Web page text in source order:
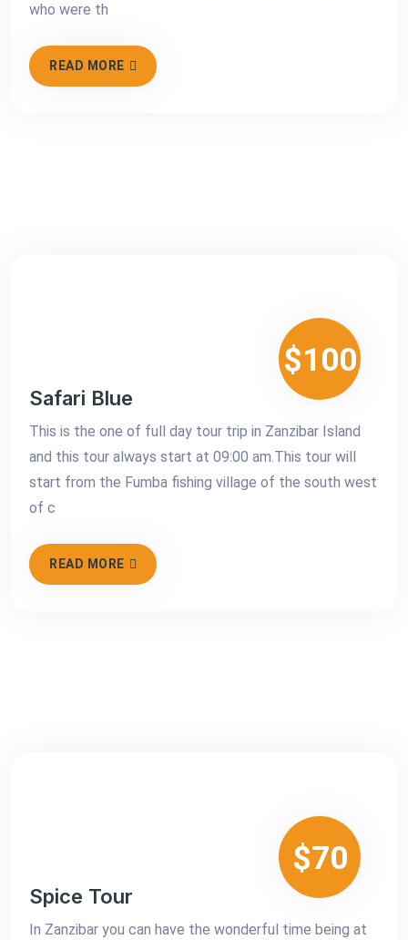
who were th
READ MORE
$100
Safari Blue
This is the one of full day tour trip in Zanzibar Island
and this tour always start at 09:00 am.This tour will
start from the Fumba fishing village of the south west
of c
READ MORE
$70
Spice Tour
In Zanzibar you can have the wonderful time being at